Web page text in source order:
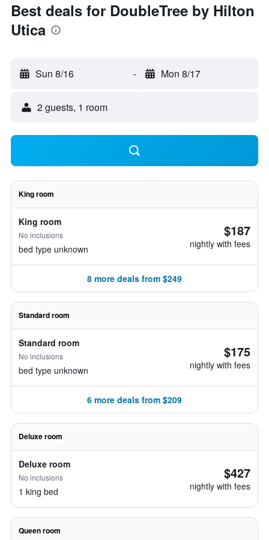
Best deals for DoubleTree by Hilton
Utica
Sun 8/16 - Mon 8/17
2 guests, 1 room
King room
King room
No inclusions
bed type unknown
$187
nightly with fees
8 more deals from $249
Standard room
Standard room
No inclusions
bed type unknown
$175
nightly with fees
6 more deals from $209
Deluxe room
Deluxe room
No inclusions
1 king bed
$427
nightly with fees
Queen room